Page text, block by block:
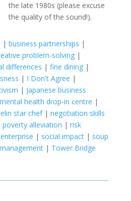
the late 1980s (please excuse
the quality of the sound!).
| business partnerships |
problem-solving|
differences | fine dining|
| I Don't Agree |
| Japanese business
mental health drop-in centre |
star chef| negotiation skills
poverty alleviation | risk
| social impact| soup
| Tower Bridge